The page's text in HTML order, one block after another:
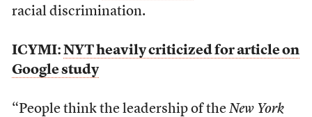
racial discrimination.
ICYMI: NYT heavily criticized for article on
Google study
“People think the leadership of the New York